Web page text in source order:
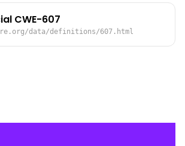
CWE-607
data/definitions/607.html